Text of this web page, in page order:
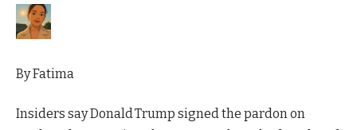
ByFatima
Insiders say Donald Trump signed the pardon on